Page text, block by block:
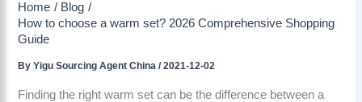
Home
Blog
How to choose a warm set? 2026 Comprehensive Shopping
Guide
ByYigu Sourcing Agent China/2021-12-02
Finding the right warm set can be the difference between a